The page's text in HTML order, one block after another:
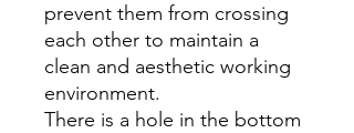
prevent them from crossing
each other to maintain a
clean and aesthetic working
environment.
There is a hole in the bottom